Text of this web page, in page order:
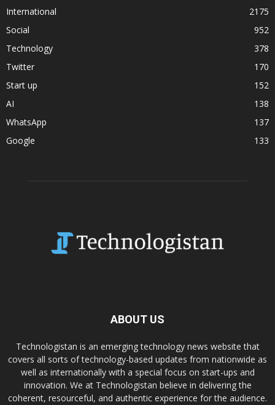
International
2175
Social
952
Technology
378
Twitter
170
Start up
152
AI
138
WhatsApp
137
Google
133
ABOUT US
Technologistan is an emerging technology news website that
covers all sorts of technology-based updates from nationwide as
well as internationally with a special focus on start-ups and
innovation. We at Technologistan believe in delivering the
coherent, resourceful, and authentic experience for the audience.